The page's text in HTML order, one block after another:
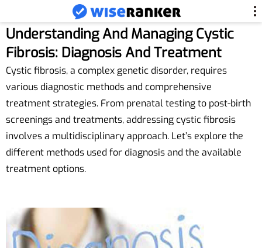
Understanding And Managing Cystic
Fibrosis: Diagnosis And Treatment
Cystic fibrosis, a complex genetic disorder, requires
various diagnostic methods and comprehensive
treatment strategies. From prenatal testing to post-birth
screenings and treatments, addressing cystic fibrosis
involves a multidisciplinary approach. Let’s explore the
different methods used for diagnosis and the available
treatment options.